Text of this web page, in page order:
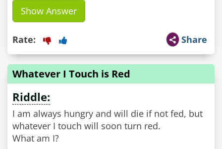
Show Answer
Share
Rate:
Whatever I Touch is Red
Riddle:
I am always hungry and will die if not fed, but
whatever I touch will soon turn red.
What am I?